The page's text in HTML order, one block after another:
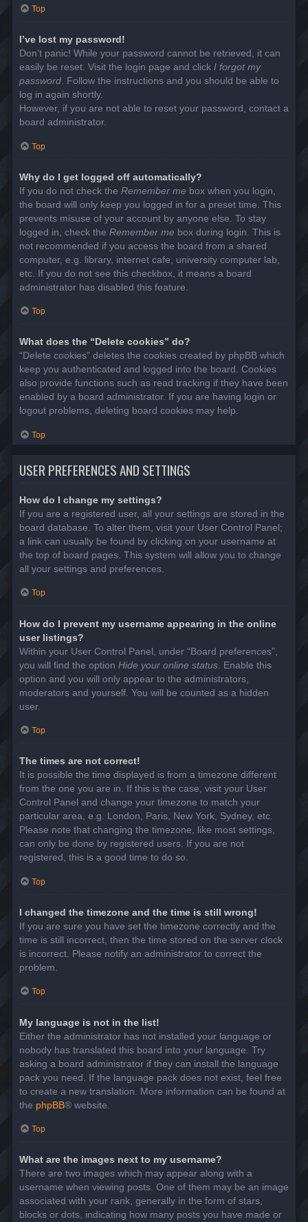
Top
I’ve lost my password!
Don’t panic! While your password cannot be retrieved, it can
easily be reset. Visit the login page and click I forgot my
password. Follow the instructions and you should be able to
log in again shortly.
However, if you are not able to reset your password, contact a
board administrator.
Top
Why do I get logged off automatically?
If you do not check the Remember me box when you login,
the board will only keep you logged in for a preset time. This
prevents misuse of your account by anyone else. To stay
logged in, check the Remember me box during login. This is
not recommended if you access the board from a shared
computer, e.g. library, internet cafe, university computer lab,
etc. If you do not see this checkbox, it means a board
administrator has disabled this feature.
Top
What does the “Delete cookies” do?
“Delete cookies” deletes the cookies created by phpBB which
keep you authenticated and logged into the board. Cookies
also provide functions such as read tracking if they have been
enabled by a board administrator. If you are having login or
logout problems, deleting board cookies may help.
Top
USER PREFERENCES AND SETTINGS
How do I change my settings?
If you are a registered user, all your settings are stored in the
board database. To alter them, visit your User Control Panel;
a link can usually be found by clicking on your username at
the top of board pages. This system will allow you to change
all your settings and preferences.
Top
How do I prevent my username appearing in the online
user listings?
Within your User Control Panel, under “Board preferences”,
you will find the option Hide your online status . Enable this
option and you will only appear to the administrators,
moderators and yourself. You will be counted as a hidden
user.
Top
The times are not correct!
It is possible the time displayed is from a timezone different
from the one you are in. If this is the case, visit your User
Control Panel and change your timezone to match your
particular area, e.g. London, Paris, New York, Sydney, etc.
Please note that changing the timezone, like most settings,
can only be done by registered users. If you are not
registered, this is a good time to do so.
Top
I changed the timezone and the time is still wrong!
If you are sure you have set the timezone correctly and the
time is still incorrect, then the time stored on the server clock
is incorrect. Please notify an administrator to correct the
problem.
Top
My language is not in the list!
Either the administrator has not installed your language or
nobody has translated this board into your language. Try
asking a board administrator if they can install the language
pack you need. If the language pack does not exist, feel free
to create a new translation. More information can be found at
the phpBB® website.
Top
What are the images next to my username?
There are two images which may appear along with a
username when viewing posts. One of them may be an image
associated with your rank, generally in the form of stars,
blocks or dots, indicating how many posts you have made or